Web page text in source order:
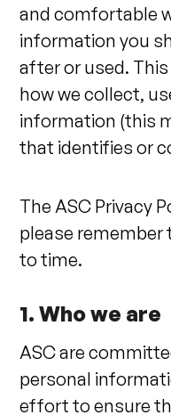
and comfortable
information you
after or used.
how we collect,
information (this
that identifies or
The ASC Privacy
please remember
to time.
1. Who we are
ASC are
personal
effort to ensure